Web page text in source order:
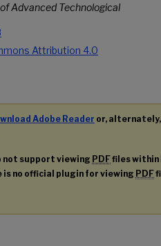
Advanced Technological
Attribution 4.0
Adobe Reader or, alternately,
not support viewing PDFfiles within
is no official plugin for viewing PDF